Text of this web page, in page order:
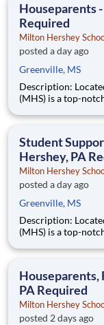
Houseparents
Required
Milton Hershey
posted a day ago
Greenville, MS
Description: Located in Hershey, PA, Milton Hershey School
(MHS) is a top-
are provided an
Student
Hershey, PA
Milton Hershey
posted a day ago
Greenville, MS
Description: Located in Hershey, PA, Milton Hershey School
(MHS) is a top-
are provided an
Houseparents,
PA Required
Milton Hershey
posted 2 days ago